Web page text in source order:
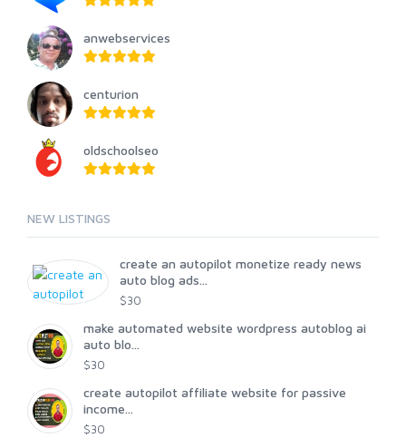
anwebservices
centurion
oldschoolseo
NEW LISTINGS
create an autopilot monetize ready news
auto blog ads...
$30
make automated website wordpress autoblog ai
auto blo...
$30
create autopilot affiliate website for passive
income...
$30